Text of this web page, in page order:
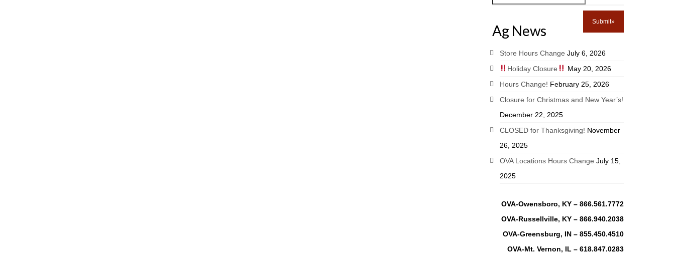
Ag News
Store Hours Change July 6, 2026
Holiday Closure
May 20, 2026
Hours Change! February 25, 2026
Closure for Christmas and New Year’s!
December 22, 2025
CLOSED for Thanksgiving! November
26, 2025
OVA Locations Hours Change July 15,
2025
OVA-Owensboro, KY – 866.561.7772
OVA-Russellville, KY – 866.940.2038
OVA-Greensburg, IN – 855.450.4510
OVA-Mt. Vernon, IL – 618.847.0283